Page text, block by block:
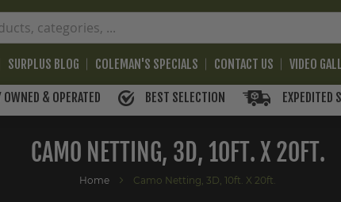
SURPLUS BLOG COLEMAN'S SPECIALS CONTACT US VIDEO
& OPERATED BEST SELECTION EXPEDITED
CAMO NETTING, 3D, 10FT. X 20FT.
Home Camo Netting, 3D, 10ft. X 20ft.